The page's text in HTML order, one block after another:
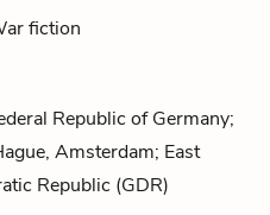
fiction
Republic of Germany;
Amsterdam; East
Republic (GDR)